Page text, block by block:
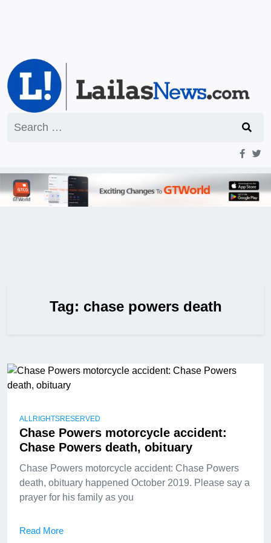
for:
Tag: chase powers death
ALLRIGHTSRESERVED
Chase Powers motorcycle accident:
Chase Powers death, obituary
Chase Powers motorcycle accident: Chase Powers
death, obituary happened October 2019. Please say a
prayer for his family as you
Read More